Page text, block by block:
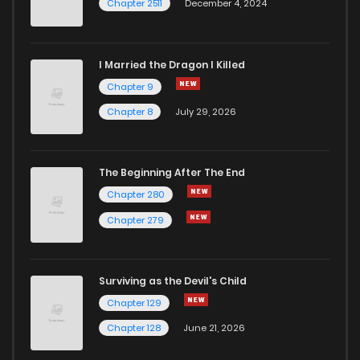
Chapter 2511 December 4, 2024
I Married the Dragon I Killed
Chapter 9
Chapter 8
July 29, 2026
The Beginning After The End
Chapter 280
Chapter 279
Surviving as the Devil's Child
Chapter 129
Chapter 128
June 21, 2026